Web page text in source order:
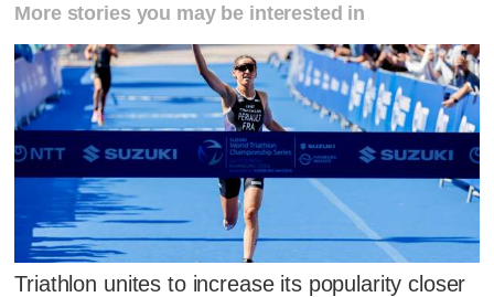
More stories you may be interested in
Triathlon unites to increase its popularity closer